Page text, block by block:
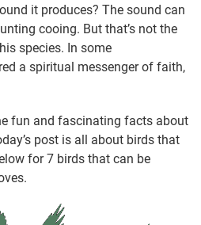
it produces? The sound can
cooing. But that’s not the
species. In some
a spiritual messenger of faith,
fun and fascinating facts about
post is all about birds that
for 7 birds that can be